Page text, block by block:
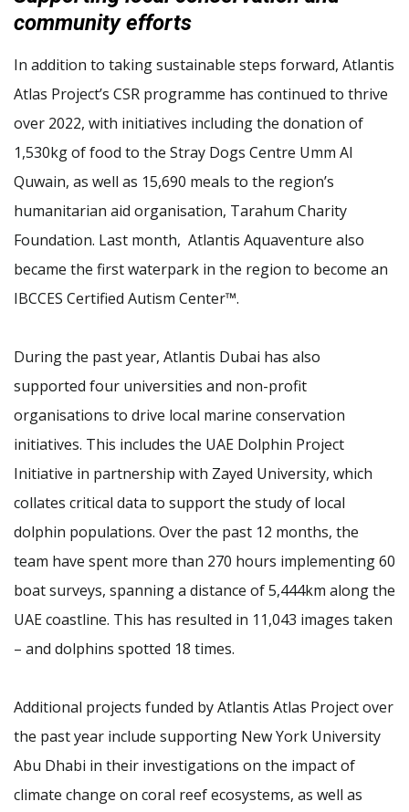
community efforts
In addition to taking sustainable steps forward, Atlantis
Atlas Project’s CSR programme has continued to thrive
over 2022, with initiatives including the donation of
1,530kg of food to the Stray Dogs Centre Umm Al
Quwain, as well as 15,690 meals to the region’s
humanitarian aid organisation, Tarahum Charity
Foundation. Last month, Atlantis Aquaventure also
became the first waterpark in the region to become an
IBCCES Certified Autism Center™.
During the past year, Atlantis Dubai has also
supported four universities and non-profit
organisations to drive local marine conservation
initiatives. This includes the UAE Dolphin Project
Initiative in partnership with Zayed University, which
collates critical data to support the study of local
dolphin populations. Over the past 12 months, the
team have spent more than 270 hours implementing 60
boat surveys, spanning a distance of 5,444km along the
UAE coastline. This has resulted in 11,043 images taken
– and dolphins spotted 18 times.
Additional projects funded by Atlantis Atlas Project over
the past year include supporting New York University
Abu Dhabi in their investigations on the impact of
climate change on coral reef ecosystems, as well as